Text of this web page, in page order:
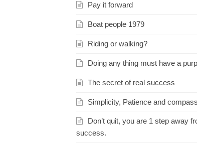
Pay it forward
Boat people 1979
Riding or walking?
Doing any thing must have a
The secret of real success
Simplicity, Patience and
Don’t quit, you are 1 step away
success.